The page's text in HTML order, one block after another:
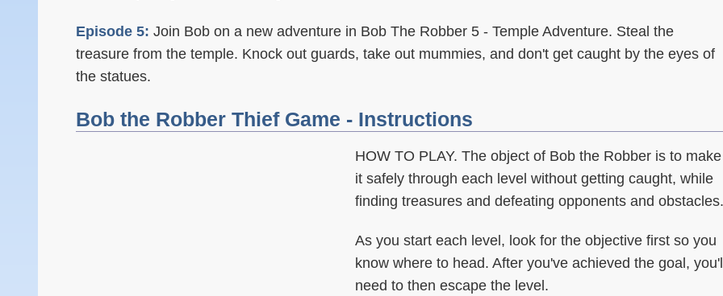
Episode 5: Join Bob on a new adventure in Bob The Robber 5 - Temple Adventure. Steal the
treasure from the temple. Knock out guards, take out mummies, and don't get caught by the eyes of
the statues.
Bob the Robber Thief Game - Instructions
HOW TO PLAY. The object of Bob the Robber is to make
it safely through each level without getting caught, while
finding treasures and defeating opponents and obstacles.
As you start each level, look for the objective first so you
know where to head. After you've achieved the goal,
need to then escape the level.